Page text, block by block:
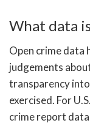
What data
Open crime data
judgements
transparency
exercised. For
crime report